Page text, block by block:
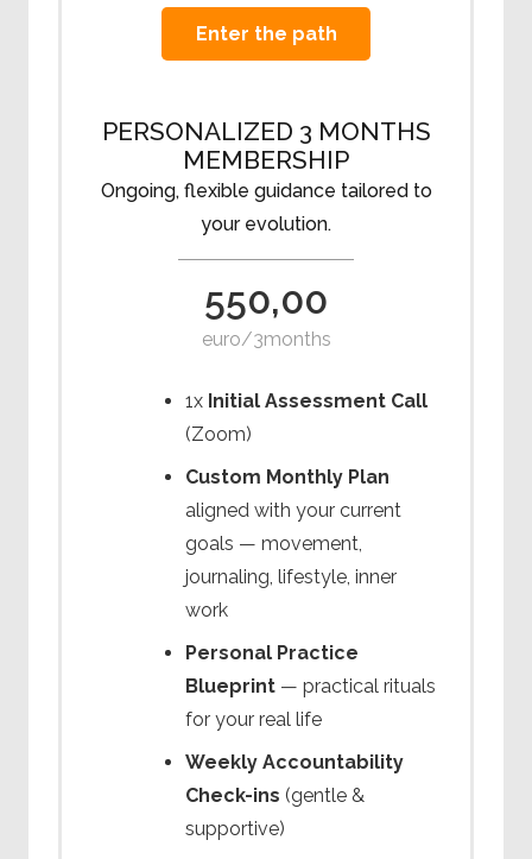
Enter the path
PERSONALIZED 3 MONTHS
MEMBERSHIP
Ongoing, flexible guidance tailored to
your evolution.
550,00
euro/3months
1x Initial Assessment Call
(Zoom)
Custom Monthly Plan
aligned with your current
goals — movement,
journaling, lifestyle, inner
work
Personal Practice
Blueprint — practical rituals
for your real life
Weekly Accountability
Check-ins (gentle &
supportive)